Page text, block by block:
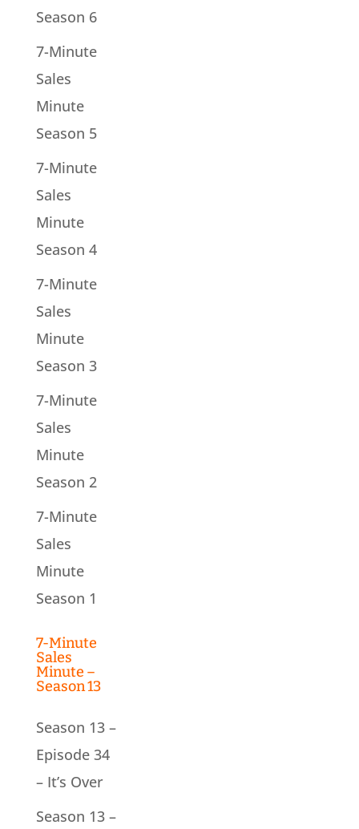
Season 6
7-Minute
Sales
Minute
Season 5
7-Minute
Sales
Minute
Season 4
7-Minute
Sales
Minute
Season 3
7-Minute
Sales
Minute
Season 2
7-Minute
Sales
Minute
Season 1
7-Minute
Sales
Minute –
Season 13
Season 13 –
Episode 34
– It’s Over
Season 13 –